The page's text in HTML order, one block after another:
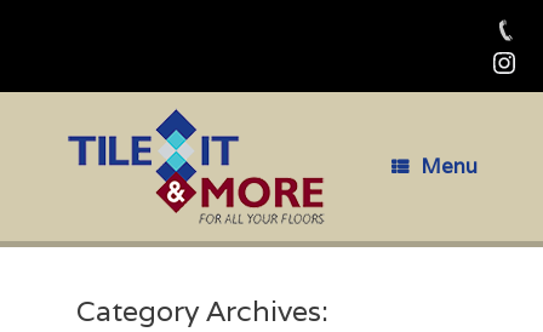
Menu
Category Archives: